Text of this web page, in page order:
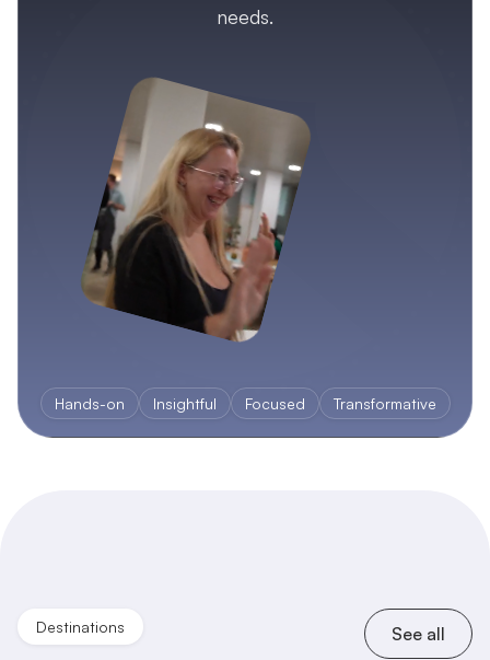
needs.
Hands-on Insightful Focused Transformative
Destinations See all